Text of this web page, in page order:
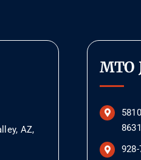
AZ,
MTO